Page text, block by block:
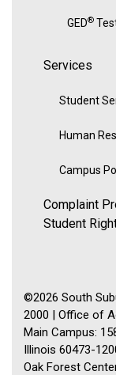
GED®
Services
Student
Human
Campus
Complaint
Student
©2026 South
2000 | Office of
Main Campus:
Illinois 60473-
Oak Forest